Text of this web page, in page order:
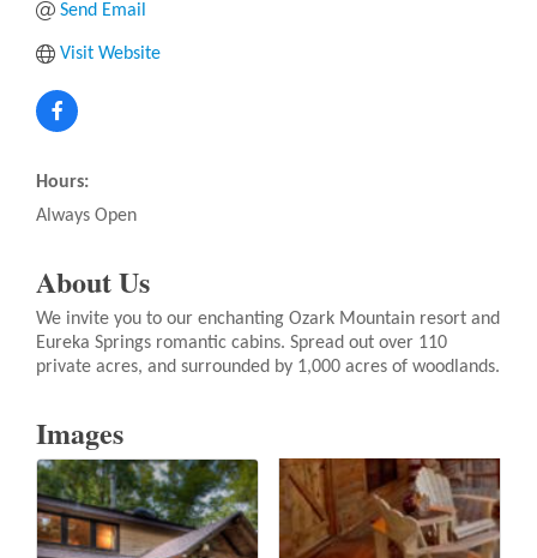
Send Email
Visit Website
Hours:
Always Open
About Us
We invite you to our enchanting Ozark Mountain resort and
Eureka Springs romantic cabins. Spread out over 110
private acres, and surrounded by 1,000 acres of woodlands.
Images